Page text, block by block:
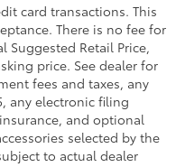
card transactions. This
There is no fee for
Suggested Retail Price,
price. See dealer for
fees and taxes, any
any electronic filing
and optional
selected by the
to actual dealer